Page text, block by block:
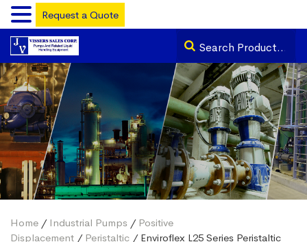
Home / Industrial Pumps / Positive
Displacement / Peristaltic / Enviroflex L25 Series Peristaltic
Request a Quote